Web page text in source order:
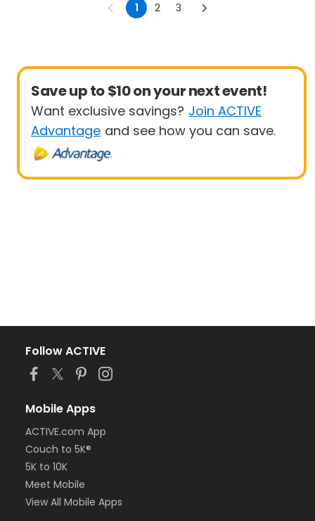
1 2 3
Save up to $10 on your next event!
Want exclusive savings? Join ACTIVE
Advantage and see how you can save.
Follow ACTIVE
Mobile Apps
ACTIVE.com App
Couch to 5K®
5K to 10K
Meet Mobile
View All Mobile Apps